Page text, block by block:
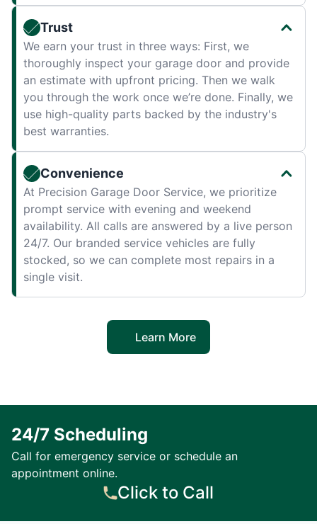
Trust
We earn your trust in three ways: First, we
thoroughly inspect your garage door and provide
an estimate with upfront pricing. Then we walk
you through the work once we’re done. Finally, we
use high-quality parts backed by the industry's
best warranties.
Convenience
At Precision Garage Door Service, we prioritize
prompt service with evening and weekend
availability. All calls are answered by a live person
24/7. Our branded service vehicles are fully
stocked, so we can complete most repairs in a
single visit.
Learn More
24/7 Scheduling
Call for emergency service or schedule an
appointment online.
Click to Call